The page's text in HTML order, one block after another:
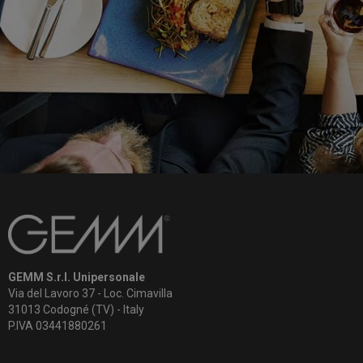
GEMM S.r.l. Unipersonale
Via del Lavoro 37 - Loc. Cimavilla
31013 Codogné (TV) - Italy
P.IVA 03441880261